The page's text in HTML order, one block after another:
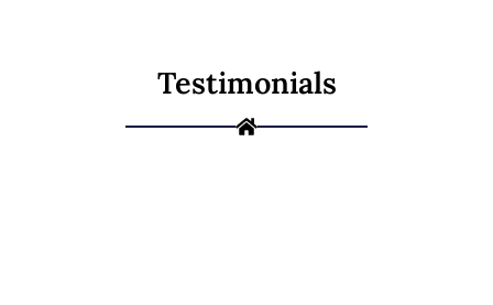
Testimonials